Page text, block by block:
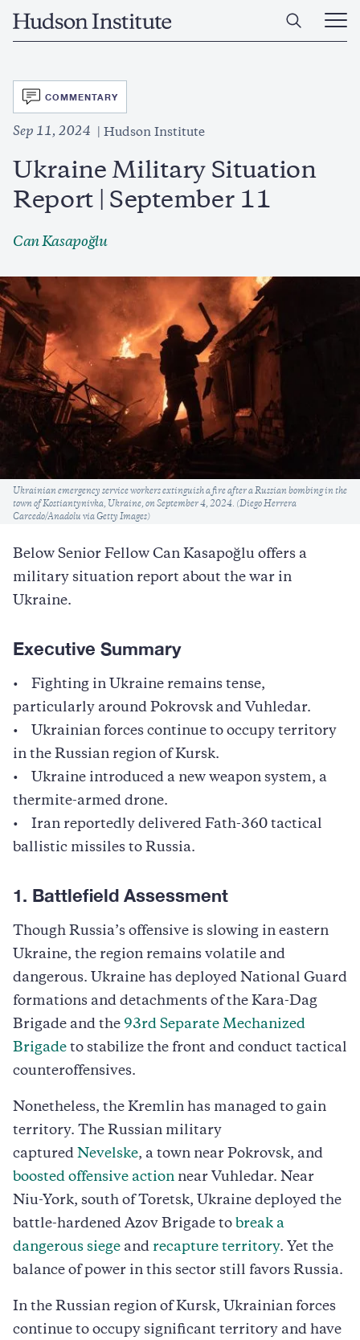
Home
Open
Main
SVG
COMMENTARY
Sep 11, 2024 Hudson Institute
Ukraine Military Situation
Report | September 11
Can Kasapoğlu
Caption
Ukrainian emergency service workers extinguish a fire after a Russian bombing in the
town of Kostiantynivka, Ukraine, on September 4, 2024. (Diego Herrera
Carcedo/Anadolu via Getty Images)
Below Senior Fellow Can Kasapoğlu offers a
military situation report about the war in
Ukraine.
Executive Summary
• Fighting in Ukraine remains tense,
particularly around Pokrovsk and Vuhledar.
• Ukrainian forces continue to occupy territory
in the Russian region of Kursk.
• Ukraine introduced a new weapon system, a
thermite-armed drone.
• Iran reportedly delivered Fath-360 tactical
ballistic missiles to Russia.
1. Battlefield Assessment
Though Russia’s offensive is slowing in eastern
Ukraine, the region remains volatile and
dangerous. Ukraine has deployed National Guard
formations and detachments of the Kara-Dag
Brigade and the 93rd Separate Mechanized
Brigade to stabilize the front and conduct tactical
counteroffensives.
Nonetheless, the Kremlin has managed to gain
territory. The Russian military
captured Nevelske, a town near Pokrovsk, and
boosted offensive action near Vuhledar. Near
Niu-York, south of Toretsk, Ukraine deployed the
battle-hardened Azov Brigade to break a
dangerous siege and recapture territory. Yet the
balance of power in this sector still favors Russia.
In the Russian region of Kursk, Ukrainian forces
continue to occupy significant territory and have